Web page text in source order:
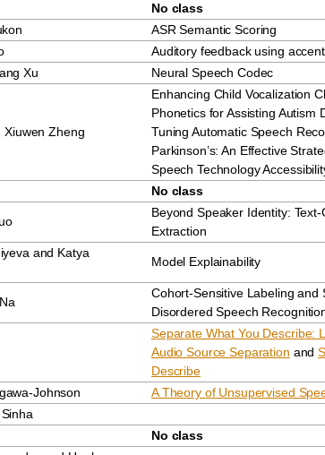
No class
ASR Semantic Scoring
Auditory feedback using
Xu Neural Speech Codec
Xiuwen Zheng
Enhancing Child Vocalization
Phonetics for Assisting Autism
Tuning Automatic Speech
Parkinson’s: An Effective
Speech Technology
No class
Beyond Speaker Identity:
Extraction
and Katya
Model Explainability
Cohort-Sensitive Labeling and
Disordered Speech
Separate What You Describe:
Audio Source Separation and
Describe
Johnson
A Theory of Unsupervised
No class